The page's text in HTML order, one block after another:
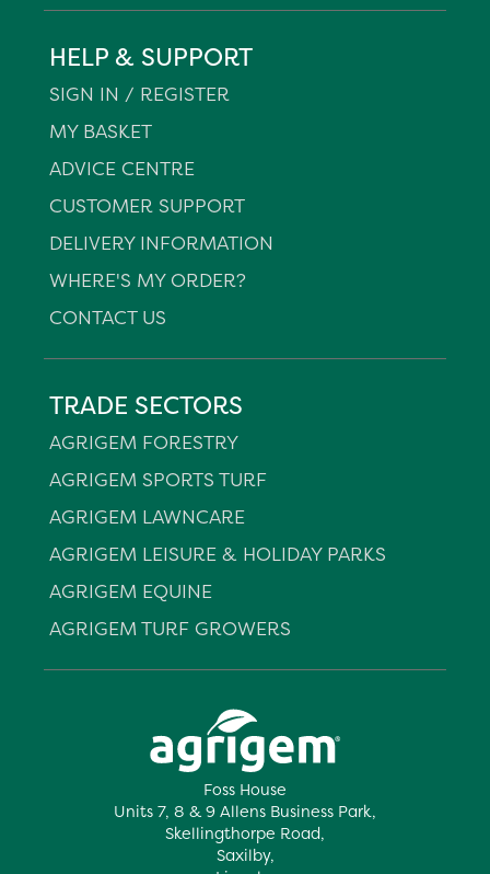
Foss House
Units 7, 8 & 9 Allens Business Park,
Skellingthorpe Road,
Saxilby,
HELP & SUPPORT
SIGN IN / REGISTER
MY BASKET
ADVICE CENTRE
CUSTOMER SUPPORT
DELIVERY INFORMATION
WHERE'S MY ORDER?
CONTACT US
TRADE SECTORS
AGRIGEM FORESTRY
AGRIGEM SPORTS TURF
AGRIGEM LAWNCARE
AGRIGEM LEISURE & HOLIDAY PARKS
AGRIGEM EQUINE
AGRIGEM TURF GROWERS